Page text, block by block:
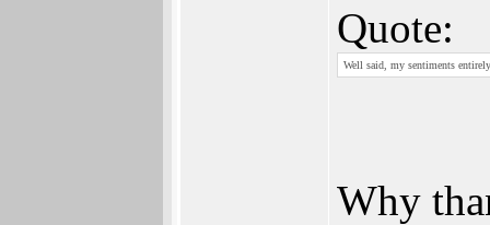
Quote:
Well said, my sentiments
Why